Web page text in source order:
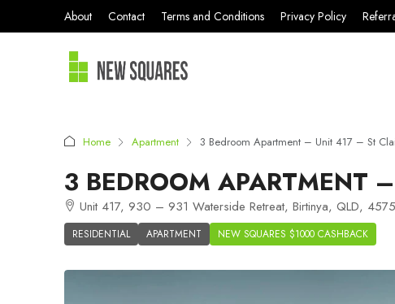
About Contact Terms and Conditions Privacy Policy
Home Apartment 3 Bedroom Apartment – Unit 417 – St
3 BEDROOM APARTMENT
Unit 417, 930 – 931 Waterside Retreat, Birtinya, QLD,
RESIDENTIAL APARTMENT NEW SQUARES $1000 CASHBACK